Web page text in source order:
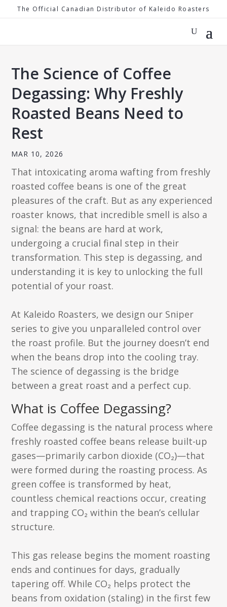
The Official Canadian Distributor of Kaleido Roasters
The Science of Coffee
Degassing: Why Freshly
Roasted Beans Need to
Rest
MAR 10, 2026
That intoxicating aroma wafting from freshly
roasted coffee beans is one of the great
pleasures of the craft. But as any experienced
roaster knows, that incredible smell is also a
signal: the beans are hard at work,
undergoing a crucial final step in their
transformation. This step is degassing, and
understanding it is key to unlocking the full
potential of your roast.
At Kaleido Roasters, we design our Sniper
series to give you unparalleled control over
the roast profile. But the journey doesn’t end
when the beans drop into the cooling tray.
The science of degassing is the bridge
between a great roast and a perfect cup.
What is Coffee Degassing?
Coffee degassing is the natural process where
freshly roasted coffee beans release built-up
gases—primarily carbon dioxide (CO₂)—that
were formed during the roasting process. As
green coffee is transformed by heat,
countless chemical reactions occur, creating
and trapping CO₂ within the bean’s cellular
structure.
This gas release begins the moment roasting
ends and continues for days, gradually
tapering off. While CO₂ helps protect the
beans from oxidation (staling) in the first few